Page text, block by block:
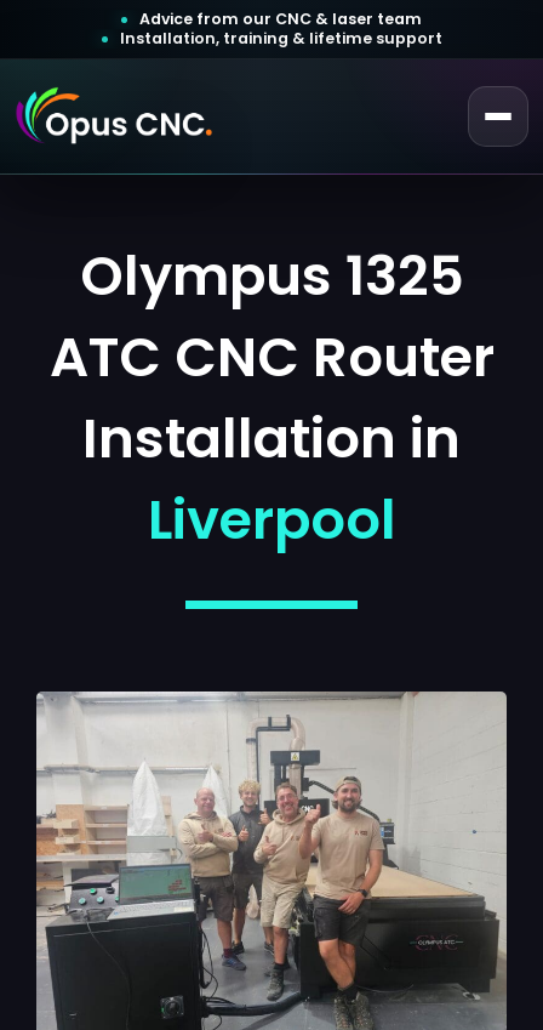
Advice from our CNC & laser team
Installation, training & lifetime support
Olympus 1325
ATC CNC Router
Installation in
Liverpool